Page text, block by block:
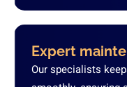
Expert
Our specialists